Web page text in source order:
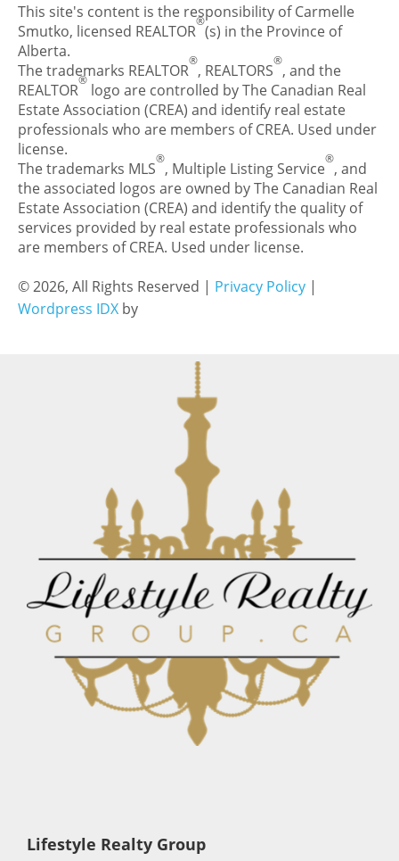
This site's content is the responsibility of Carmelle
Smutko, licensed REALTOR®(s) in the Province of
Alberta.
The trademarks REALTOR®, REALTORS®, and the
REALTOR® logo are controlled by The Canadian Real
Estate Association (CREA) and identify real estate
professionals who are members of CREA. Used under
license.
The trademarks MLS®, Multiple Listing Service®, and
the associated logos are owned by The Canadian Real
Estate Association (CREA) and identify the quality of
services provided by real estate professionals who
are members of CREA. Used under license.
© 2026, All Rights Reserved | Privacy Policy |
Wordpress IDX by
Lifestyle Realty Group